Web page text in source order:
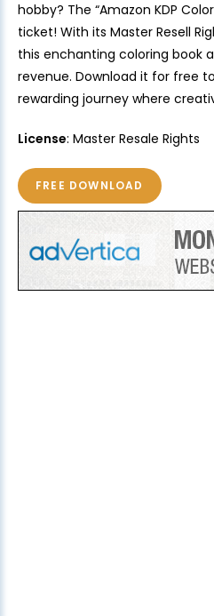
hobby? The “Amazon KDP
ticket! With its Master Resell
this enchanting coloring book
revenue. Download it for free
rewarding journey where
License: Master Resale Rights
FREE DOWNLOAD